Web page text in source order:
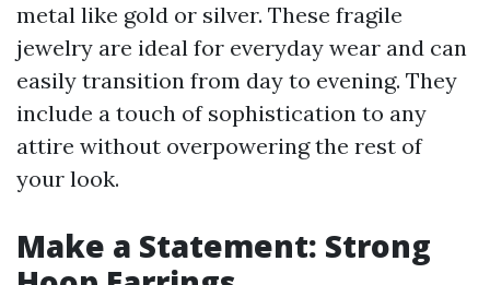
metal like gold or silver. These fragile
jewelry are ideal for everyday wear and can
easily transition from day to evening. They
include a touch of sophistication to any
attire without overpowering the rest of
your look.
Make a Statement: Strong